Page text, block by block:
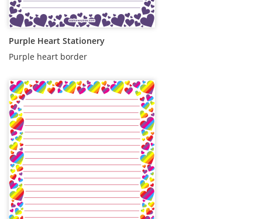
Purple Heart Stationery
Purple heart border